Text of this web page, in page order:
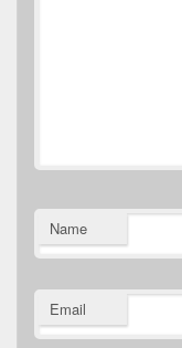
Name
Email